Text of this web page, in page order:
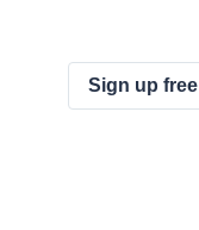
Sign up free